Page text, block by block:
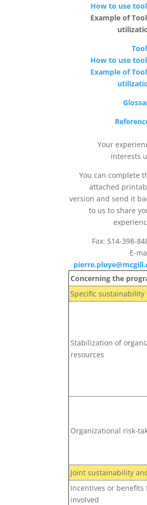
How to use
Example of
How to use
Example of
Your
interests
You can complete
attached
version and send it
to us to share
Fax: 514-398-
E-
Concerning the
Specific sustainability
Stabilization of
resources
Organizational risk-
Joint sustainability
Incentives or benefits
involved